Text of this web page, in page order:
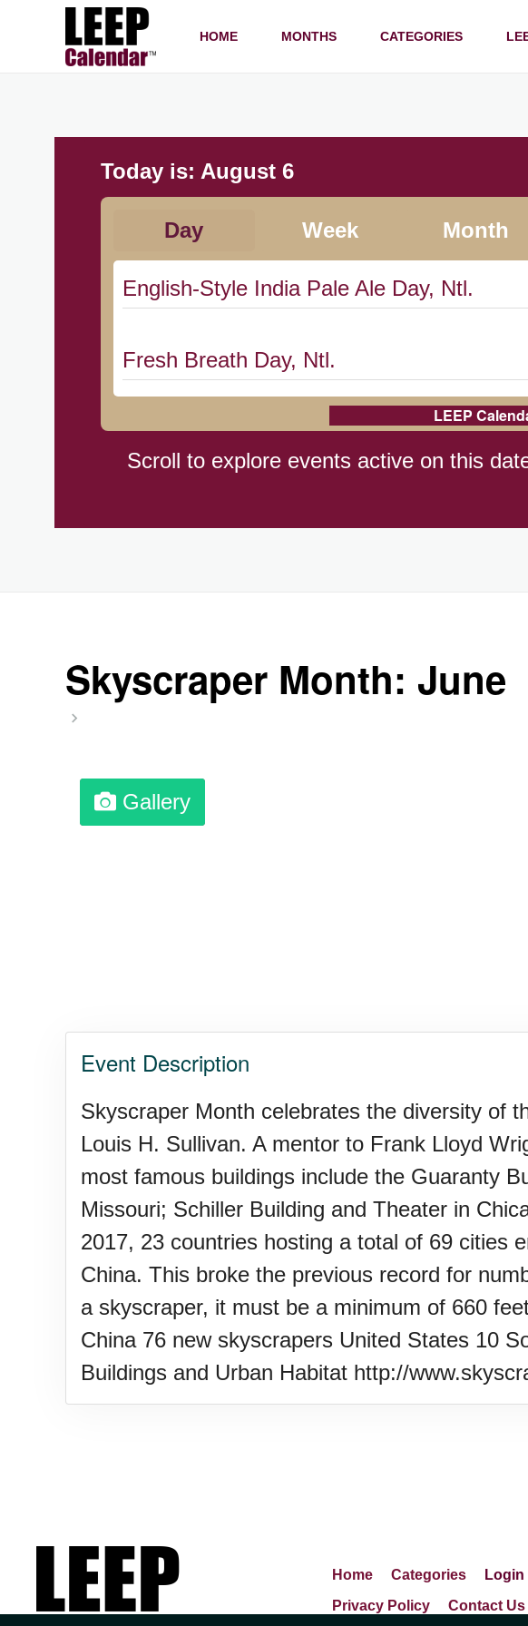
HOME MONTHS CATEGORIES
Today is: August 6
Day Week Month
English-Style India Pale Ale Day, Ntl.
Fresh Breath Day, Ntl.
Hiroshima (1945)
LEEP
Scroll to explore events active on this
Skyscraper Month: June
Gallery
Event Description
Skyscraper Month celebrates the diversity of
Louis H. Sullivan. A mentor to Frank Lloyd
most famous buildings include the Guaranty
Missouri; Schiller Building and Theater in
2017, 23 countries hosting a total of 69 cities
China. This broke the previous record for
a skyscraper, it must be a minimum of 660
China 76 new skyscrapers United States 10
Buildings and Urban Habitat http://
Home Categories Login
Privacy Policy
Contact Us